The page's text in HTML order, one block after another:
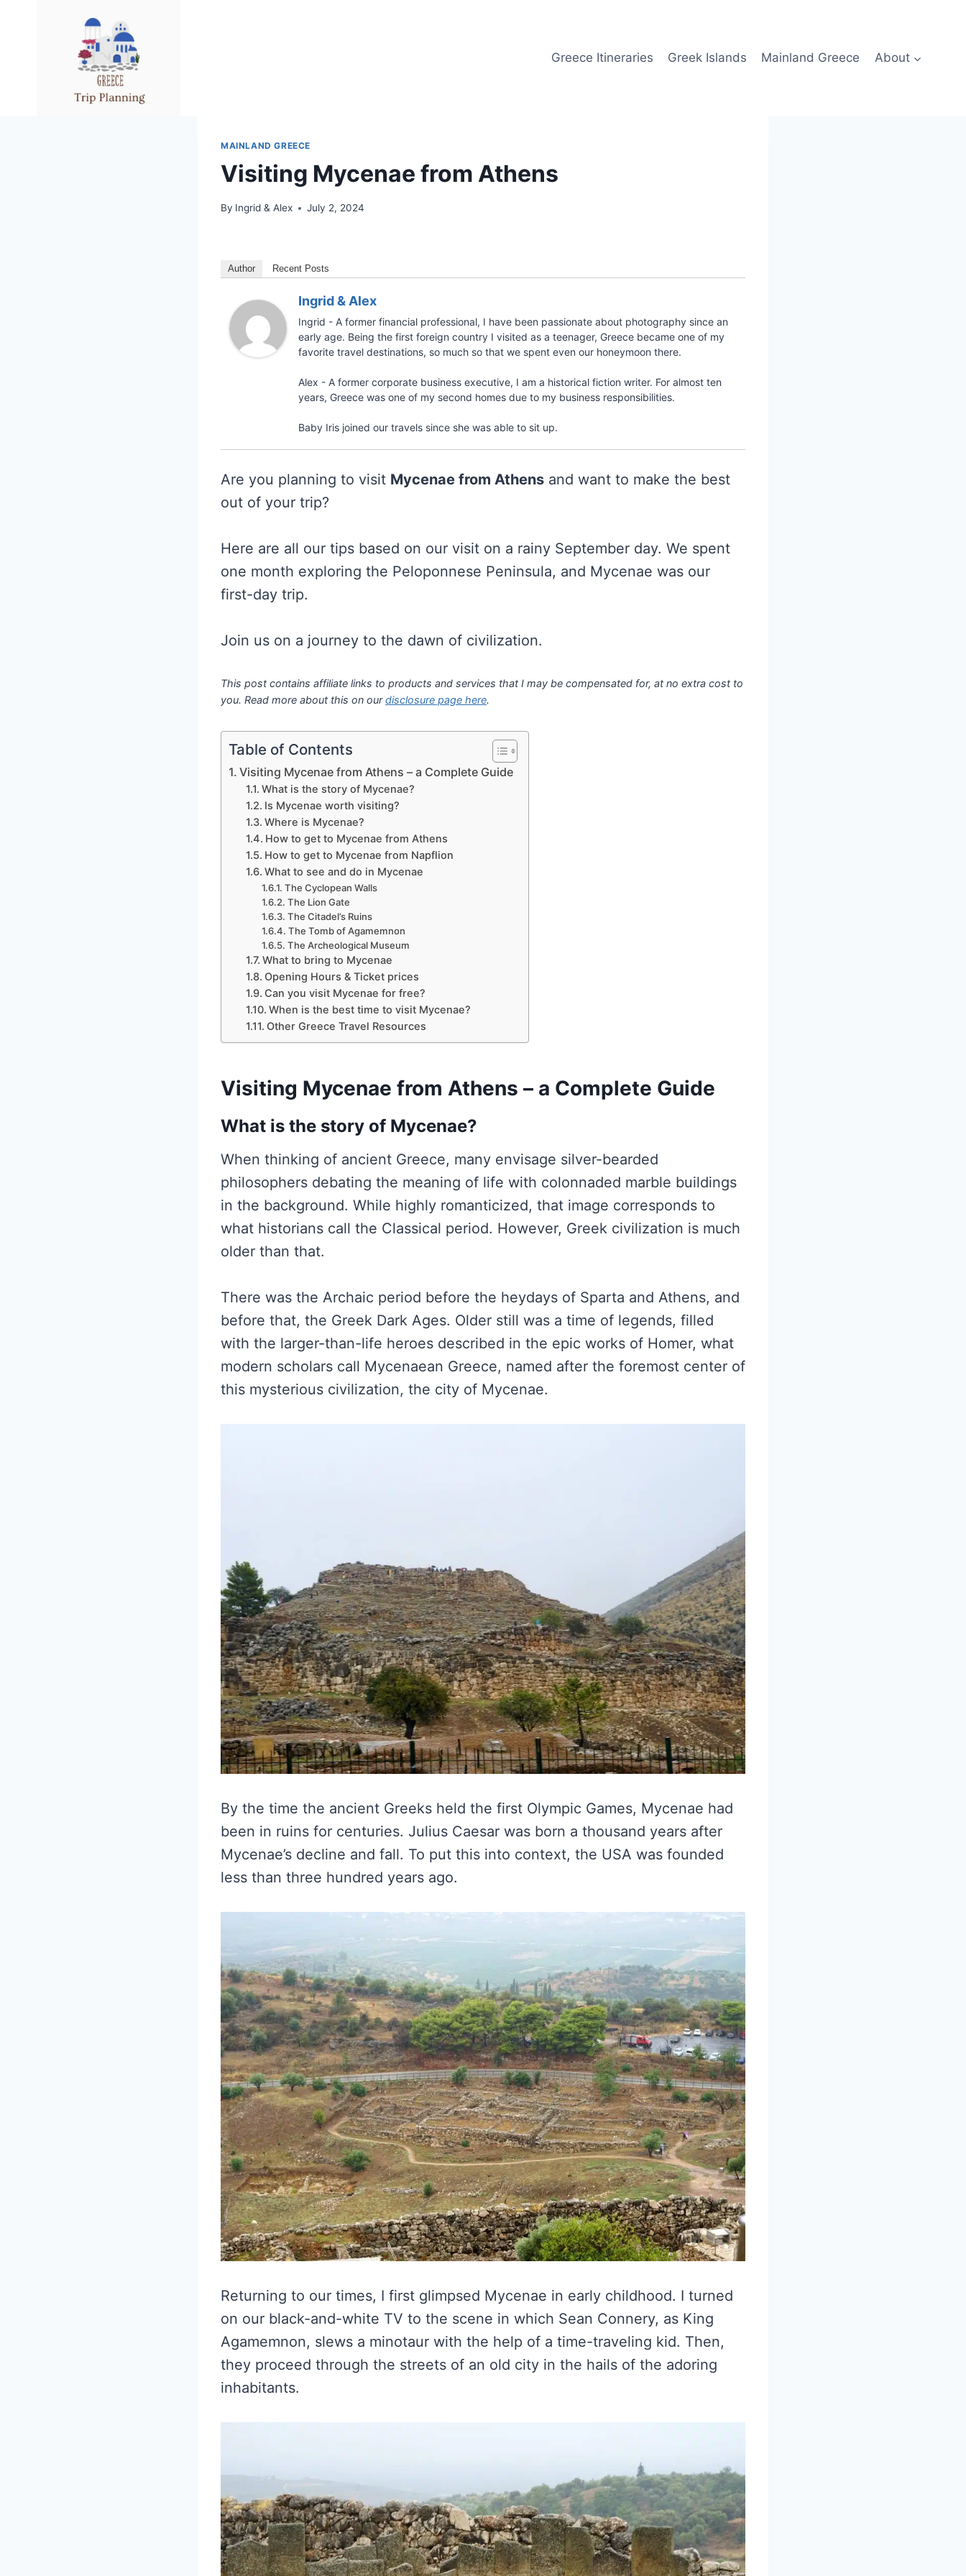
Greece Itineraries Greek Islands Mainland Greece About
MAINLAND GREECE
Visiting Mycenae from Athens
By Ingrid & Alex July 2, 2024
Author Recent Posts
Ingrid & Alex
Ingrid - A former financial professional, I have been passionate about photography since an
early age. Being the first foreign country I visited as a teenager, Greece became one of my
favorite travel destinations, so much so that we spent even our honeymoon there.
Alex - A former corporate business executive, I am a historical fiction writer. For almost ten
years, Greece was one of my second homes due to my business responsibilities.
Baby Iris joined our travels since she was able to sit up.
Are you planning to visit Mycenae from Athens and want to make the best
out of your trip?
Here are all our tips based on our visit on a rainy September day. We spent
one month exploring the Peloponnese Peninsula, and Mycenae was our
first-day trip.
Join us on a journey to the dawn of civilization.
This post contains affiliate links to products and services that I may be compensated for, at no extra cost to
you. Read more about this on ourdisclosure page here.
Table of Contents
Visiting Mycenae from Athens – a Complete Guide
What is the story of Mycenae?
Is Mycenae worth visiting?
Where is Mycenae?
How to get to Mycenae from Athens
How to get to Mycenae from Napflion
What to see and do in Mycenae
The Cyclopean Walls
The Lion Gate
The Citadel’s Ruins
The Tomb of Agamemnon
The Archeological Museum
What to bring to Mycenae
Opening Hours & Ticket prices
Can you visit Mycenae for free?
When is the best time to visit Mycenae?
Other Greece Travel Resources
Visiting Mycenae from Athens – a Complete Guide
What is the story of Mycenae?
When thinking of ancient Greece, many envisage silver-bearded
philosophers debating the meaning of life with colonnaded marble buildings
in the background. While highly romanticized, that image corresponds to
what historians call the Classical period. However, Greek civilization is much
older than that.
There was the Archaic period before the heydays of Sparta and Athens, and
before that, the Greek Dark Ages. Older still was a time of legends, filled
with the larger-than-life heroes described in the epic works of Homer, what
modern scholars call Mycenaean Greece, named after the foremost center of
this mysterious civilization, the city of Mycenae.
By the time the ancient Greeks held the first Olympic Games, Mycenae had
been in ruins for centuries. Julius Caesar was born a thousand years after
Mycenae’s decline and fall. To put this into context, the USA was founded
less than three hundred years ago.
Returning to our times, I first glimpsed Mycenae in early childhood. I turned
on our black-and-white TV to the scene in which Sean Connery, as King
Agamemnon, slews a minotaur with the help of a time-traveling kid. Then,
they proceed through the streets of an old city in the hails of the adoring
inhabitants.